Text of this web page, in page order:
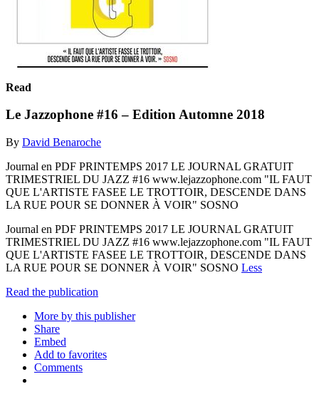
Read
Le Jazzophone #16 – Edition Automne 2018
By David Benaroche
Journal en PDF PRINTEMPS 2017 LE JOURNAL GRATUIT
TRIMESTRIEL DU JAZZ #16 www.lejazzophone.com "IL FAUT
QUE L'ARTISTE FASEE LE TROTTOIR, DESCENDE DANS
LA RUE POUR SE DONNER À VOIR" SOSNO
Journal en PDF PRINTEMPS 2017 LE JOURNAL GRATUIT
TRIMESTRIEL DU JAZZ #16 www.lejazzophone.com "IL FAUT
QUE L'ARTISTE FASEE LE TROTTOIR, DESCENDE DANS
LA RUE POUR SE DONNER À VOIR" SOSNO Less
Read the publication
More by this publisher
Share
Embed
Add to favorites
Comments